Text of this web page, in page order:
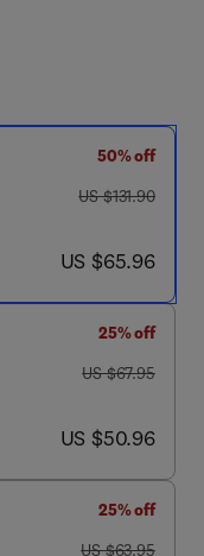
50% off
was US $131.90
US $131.90
now US $65.96
US $65.96
25% off
was US $67.95
US $67.95
now US $50.96
US $50.96
25% off
was US $63.95
US $63.95